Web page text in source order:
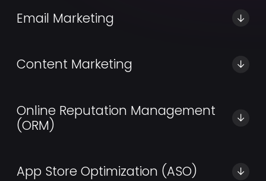
Email Marketing
Content Marketing
Online Reputation Management
(ORM)
remarketing strategies.
App Store Optimization (ASO)